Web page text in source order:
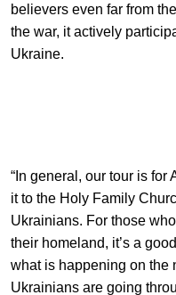
believers even far from
the war, it actively
Ukraine.
“In general, our tour is for
it to the Holy Family
Ukrainians. For those
their homeland, it’s a
what is happening on the
Ukrainians are going